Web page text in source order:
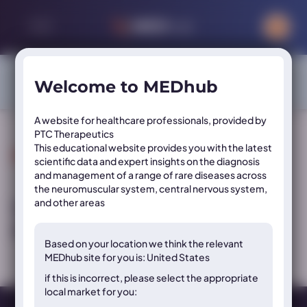
SIGN IN REGISTER
Resource Tags:Topic
Video: PKU sepiapterin mechanism of
Welcome to MEDhub
A website for healthcare professionals, provided by
PTC Therapeutics
This educational website provides you with the latest
scientific data and expert insights on the diagnosis
and management of a range of rare diseases across
the neuromuscular system, central nervous system,
and other areas
Based on your location we think the relevant
MEDhub site for you is: United States
if this is incorrect, please select the appropriate
local market for you: